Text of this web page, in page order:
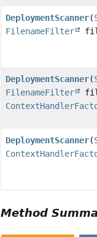
DeploymentScanner(
FilenameFilter
DeploymentScanner(
FilenameFilter
DeploymentScanner(
Method